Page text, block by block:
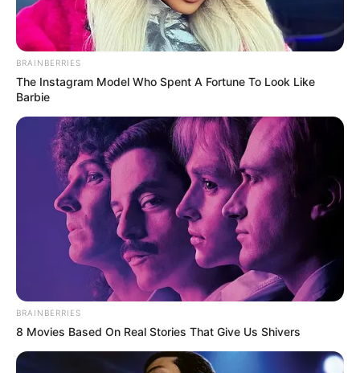
(foto: Instagram/deamarella33)
5. Tak heran banyak yang ngefanssama Dea
BRAINBERRIES
The Instagram Model Who Spent A Fortune To Look Like
Barbie
BRAINBERRIES
8 Movies Based On Real Stories That Give Us Shivers